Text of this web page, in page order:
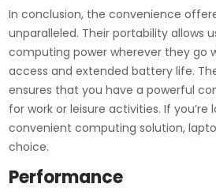
In conclusion, the convenience
unparalleled. Their portability allows
computing power wherever they go
access and extended battery life.
ensures that you have a powerful
for work or leisure activities. If you’re
convenient computing solution,
choice.
Performance